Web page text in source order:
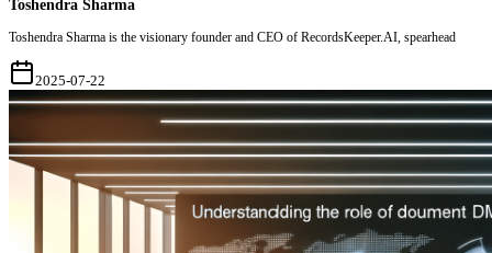
Toshendra Sharma
Toshendra Sharma is the visionary founder and CEO of RecordsKeeper.AI, spearhead
2025-07-22